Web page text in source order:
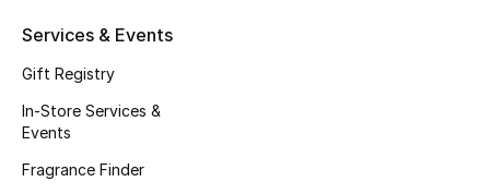
Bestsellers
Fragrance
Fragrance Finder
Makeup
Services & Events
Gift Registry
In-Store Services &
Events
Fragrance Finder